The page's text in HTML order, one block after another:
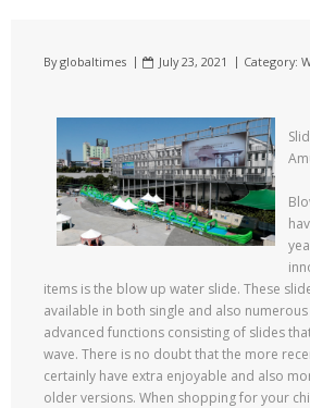
Byglobaltimes July 23, 2021 Category:
items is the blow up water slide. These
available in both single and also
advanced functions consisting of slides
wave. There is no doubt that the more
certainly have extra enjoyable and also
older versions. When shopping for your